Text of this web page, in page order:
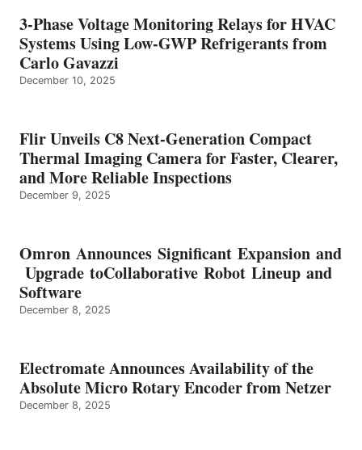
3-Phase Voltage Monitoring Relays for HVAC
Systems Using Low-GWP Refrigerants from
Carlo Gavazzi
December 10, 2025
Flir Unveils C8 Next-Generation Compact
Thermal Imaging Camera for Faster, Clearer,
and More Reliable Inspections
December 9, 2025
Omron Announces Significant Expansion and
Upgrade toCollaborative Robot Lineup and
Software
December 8, 2025
Electromate Announces Availability of the
Absolute Micro Rotary Encoder from Netzer
December 8, 2025